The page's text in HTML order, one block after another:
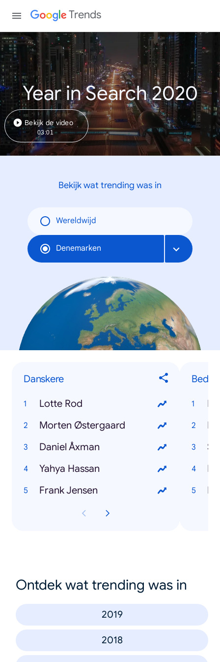
Trends
Year in Search 2020
Bekijk de video
03:01
Bekijk wat trending was in
Wereldwijd
Denemarken
Danskere
Lotte Rod
Morten Østergaard
Daniel Åxman
Yahya Hassan
Frank Jensen
Ontdek wat trending was in
2019
2018